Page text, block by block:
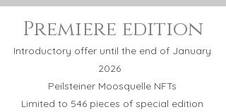
Premiere edition
Introductory offer until the end of January
2026
Peilsteiner Moosquelle NFTs
Limited to 546 pieces of special edition